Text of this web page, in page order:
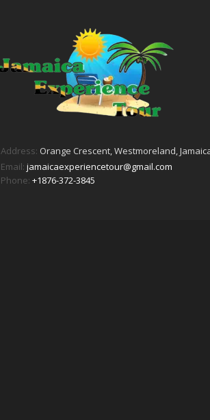
Address: Orange Crescent, Westmoreland,
Email: jamaicaexperiencetour@gmail.com
Phone: +1876-372-3845